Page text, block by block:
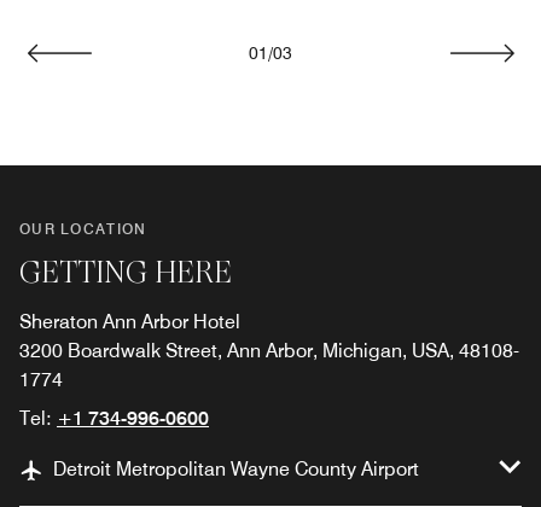
01/03
OUR LOCATION
GETTING HERE
Sheraton Ann Arbor Hotel
3200 Boardwalk Street, Ann Arbor, Michigan, USA, 48108-
1774
Tel: +1 734-996-0600
Detroit Metropolitan Wayne County Airport